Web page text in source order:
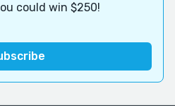
could win $250!